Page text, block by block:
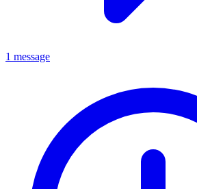
1 message